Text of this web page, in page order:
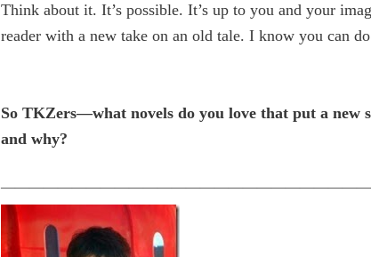
Think about it. It’s possible. It’s up to you and your
reader with a new take on an old tale. I know you can
So TKZers—what novels do you love that put a new
and why?